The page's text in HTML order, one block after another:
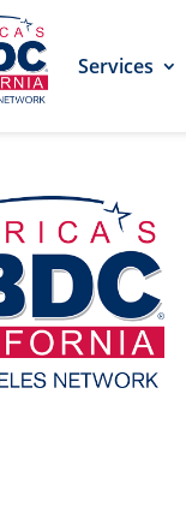
Services